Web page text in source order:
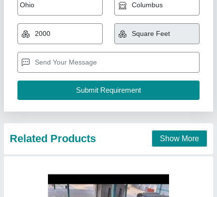
Coin Black Granite
₹ 70 / Square Feet
Model: Coin Black Granite
Shree Girdhar Stone Industries, Ramganjamandi and
Call Now